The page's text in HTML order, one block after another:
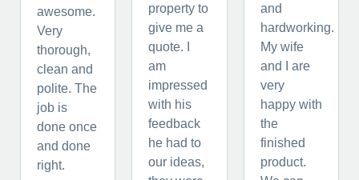
awesome.
Very
thorough,
clean and
polite. The
job is
done once
and done
right.
property to
give me a
quote. I
am
impressed
with his
feedback
he had to
our ideas,
and
hardworking.
My wife
and I are
very
happy with
the
finished
product.